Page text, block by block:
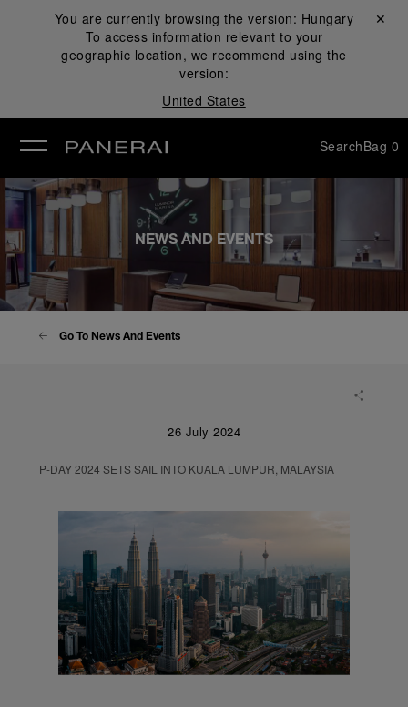
You are currently browsing the version: Hungary
To access information relevant to your
geographic location, we recommend using the
version:
United States
Close ✕
SearchBag 0
NEWS AND EVENTS
Go To News And Events
26 July 2024
P-DAY 2024 SETS SAIL INTO KUALA LUMPUR, MALAYSIA